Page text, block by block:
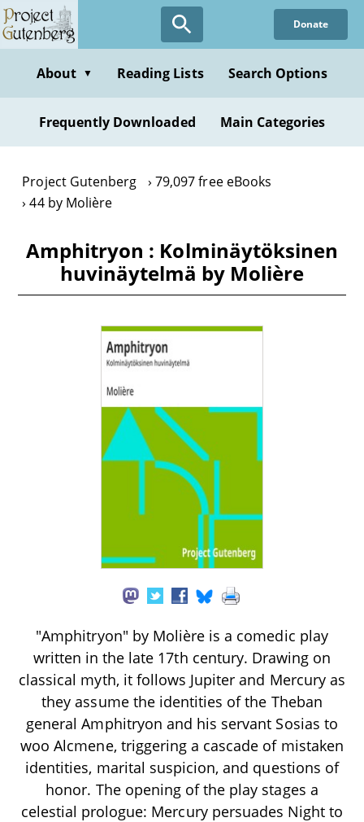
Skip
to
content
Donate
About ▼ Reading Lists Search Options
Frequently Downloaded Main Categories
Project Gutenberg
79,097 free eBooks
44 by Molière
Amphitryon : Kolminäytöksinen
huvinäytelmä by Molière
"Amphitryon" by Molière is a comedic play
written in the late 17th century. Drawing on
classical myth, it follows Jupiter and Mercury as
they assume the identities of the Theban
general Amphitryon and his servant Sosias to
woo Alcmene, triggering a cascade of mistaken
identities, marital suspicion, and questions of
honor. The opening of the play stages a
celestial prologue: Mercury persuades Night to